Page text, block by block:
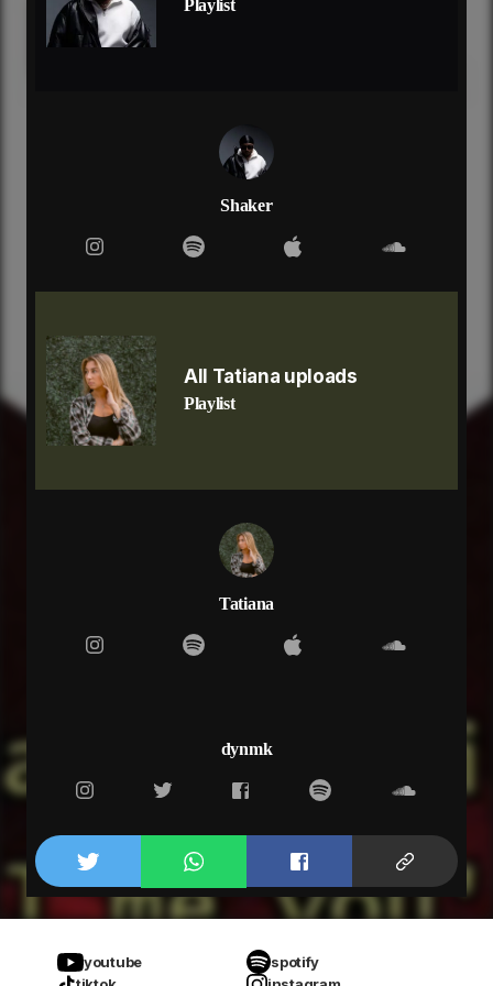
right now i'm on my way so meet me at my place
verse 2: tati
than to say all of the things that i wanted to say,
now you got me tripping, got me fallen, now i'm lost
dont know where you've gone, or who you have
yeah, i trusted you
now im filled with doubt, guess the truth came out
got all these nightmare that you live out in the day
don't have to lie to me and tell me you're okay
right now im on my way, so meet me at my place
Playlist
Shaker
All Tatiana uploads
Playlist
Tatiana
dynmk
youtube
spotify